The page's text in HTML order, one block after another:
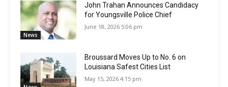
News
John Trahan Announces Candidacy
for Youngsville Police Chief
June 18, 2026 5:06 pm
Broussard Moves Up to No. 6 on
Louisiana Safest Cities List
May 15, 2026 4:15 pm